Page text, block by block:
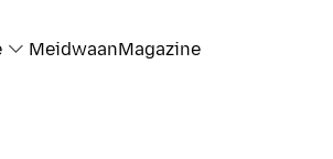
MeidwaanMagazine